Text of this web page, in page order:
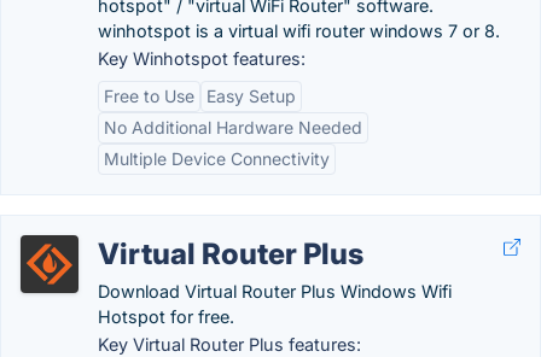
hotspot" / "virtual WiFi Router" software.
winhotspot is a virtual wifi router windows 7 or 8.
Key Winhotspot features:
Free to Use
Easy Setup
No Additional Hardware Needed
Multiple Device Connectivity
Virtual Router Plus
Download Virtual Router Plus Windows Wifi
Hotspot for free.
Key Virtual Router Plus features: